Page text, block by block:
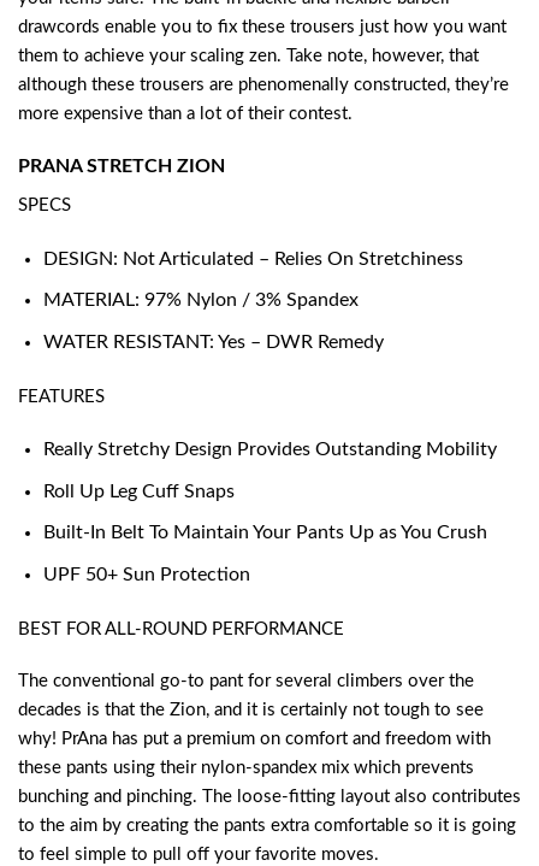
drawcords enable you to fix these trousers just how you want
them to achieve your scaling zen. Take note, however, that
although these trousers are phenomenally constructed, they’re
more expensive than a lot of their contest.
PRANA STRETCH ZION
SPECS
DESIGN: Not Articulated – Relies On Stretchiness
MATERIAL: 97% Nylon / 3% Spandex
WATER RESISTANT: Yes – DWR Remedy
FEATURES
Really Stretchy Design Provides Outstanding Mobility
Roll Up Leg Cuff Snaps
Built-In Belt To Maintain Your Pants Up as You Crush
UPF 50+ Sun Protection
BEST FOR ALL-ROUND PERFORMANCE
The conventional go-to pant for several climbers over the
decades is that the Zion, and it is certainly not tough to see
why! PrAna has put a premium on comfort and freedom with
these pants using their nylon-spandex mix which prevents
bunching and pinching. The loose-fitting layout also contributes
to the aim by creating the pants extra comfortable so it is going
to feel simple to pull off your favorite moves.